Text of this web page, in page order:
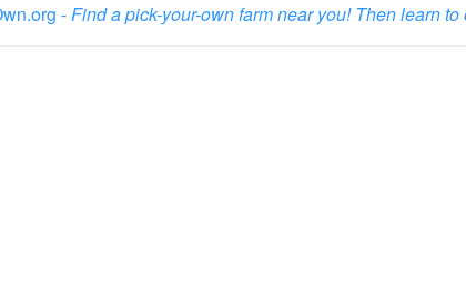
-Find a pick-your-own farm near you! Then learn